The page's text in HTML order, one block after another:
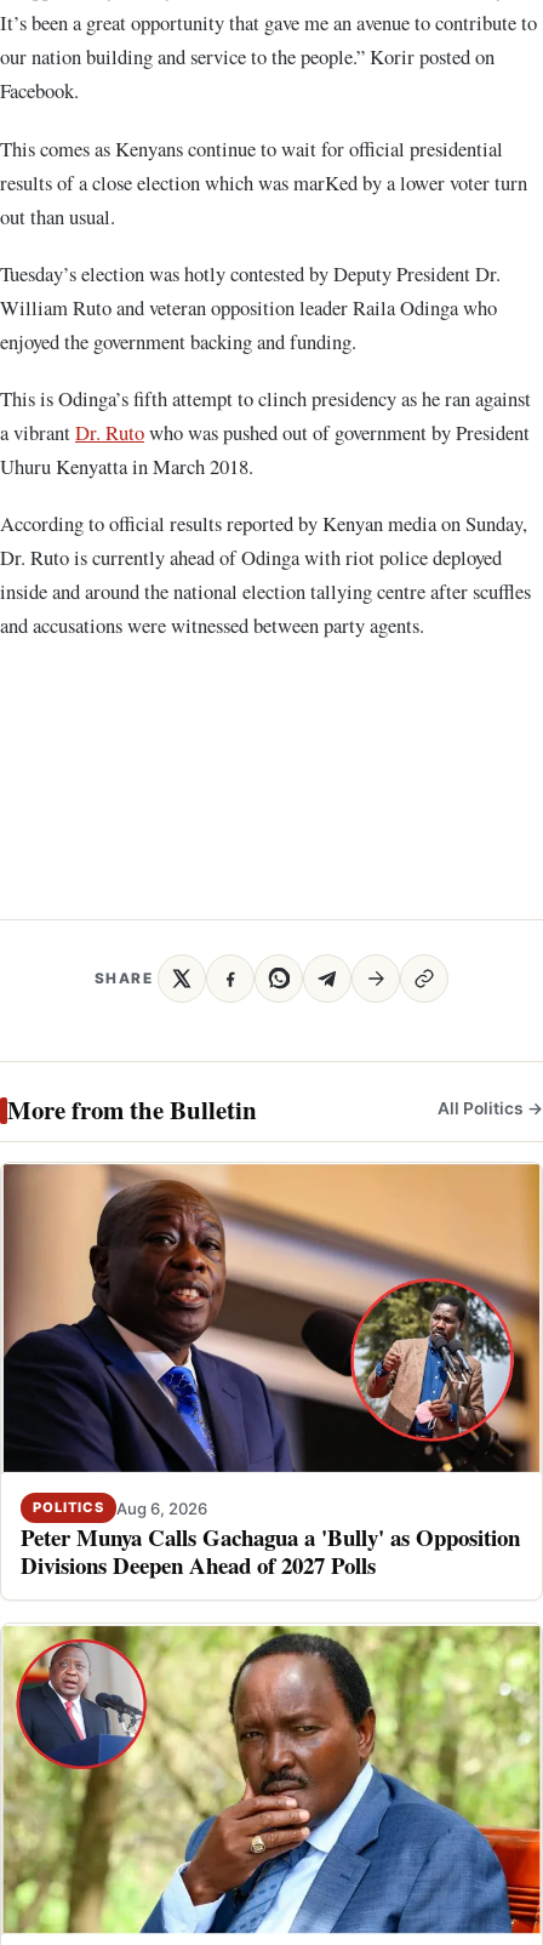
It’s been a great opportunity that gave me an avenue to contribute to
our nation building and service to the people.” Korir posted on
Facebook.
This comes as Kenyans continue to wait for official presidential
results of a close election which was marKed by a lower voter turn
out than usual.
Tuesday’s election was hotly contested by Deputy President Dr.
William Ruto and veteran opposition leader Raila Odinga who
enjoyed the government backing and funding.
This is Odinga’s fifth attempt to clinch presidency as he ran against
a vibrantDr. Rutowho was pushed out of government by President
Uhuru Kenyatta in March 2018.
According to official results reported by Kenyan media on Sunday,
Dr. Ruto is currently ahead of Odinga with riot police deployed
inside and around the national election tallying centre after scuffles
and accusations were witnessed between party agents.
SHARE
More from the Bulletin All Politics →
POLITICS Aug 6, 2026
Peter Munya Calls Gachagua a 'Bully' as Opposition
Divisions Deepen Ahead of 2027 Polls